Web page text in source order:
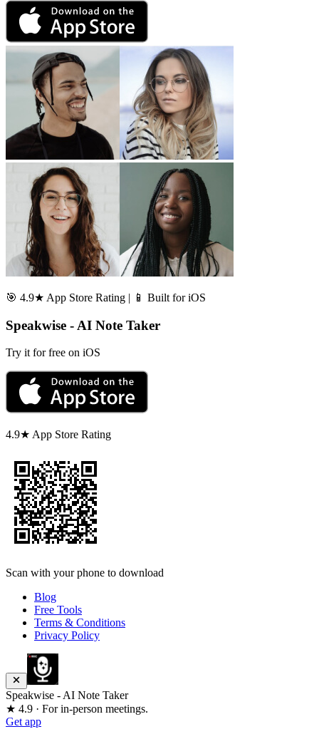
🎯 4.9★ App Store Rating | 📱 Built for iOS
Speakwise - AI Note Taker
Try it for free on iOS
4.9★ App Store Rating
Scan with your phone to download
Blog
Free Tools
Terms & Conditions
Privacy Policy
Speakwise - AI Note Taker
★ 4.9 · For in-person meetings.
Get app